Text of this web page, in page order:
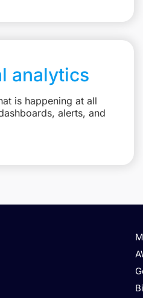
analytics
is happening at all
alerts, and